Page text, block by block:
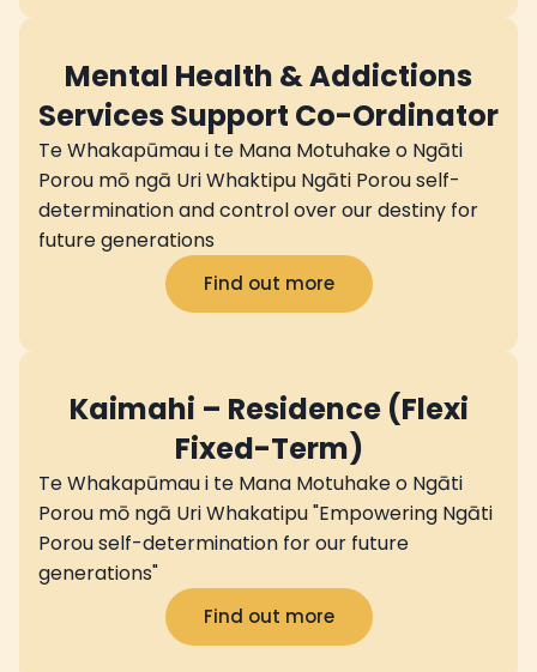
Mental Health & Addictions
Services Support Co-Ordinator
Te Whakapūmau i te Mana Motuhake o Ngāti
Porou mō ngā Uri Whaktipu Ngāti Porou self-
determination and control over our destiny for
future generations
Find out more
Kaimahi – Residence (Flexi
Fixed-Term)
Te Whakapūmau i te Mana Motuhake o Ngāti
Porou mō ngā Uri Whakatipu "Empowering Ngāti
Porou self-determination for our future
generations"
Find out more